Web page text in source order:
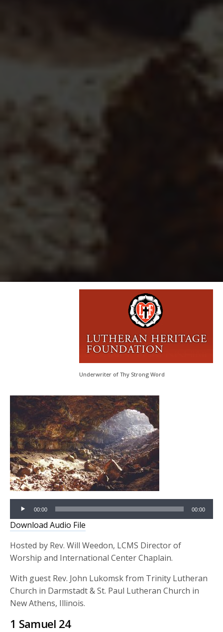
Underwriter of Thy Strong Word
Audio
Player
00:00 00:00
Download Audio File
Hosted by Rev. Will Weedon, LCMS Director of
Worship and International Center Chaplain.
With guest Rev. John Lukomsk from Trinity Lutheran
Church in Darmstadt & St. Paul Lutheran Church in
New Athens, Illinois.
1 Samuel 24